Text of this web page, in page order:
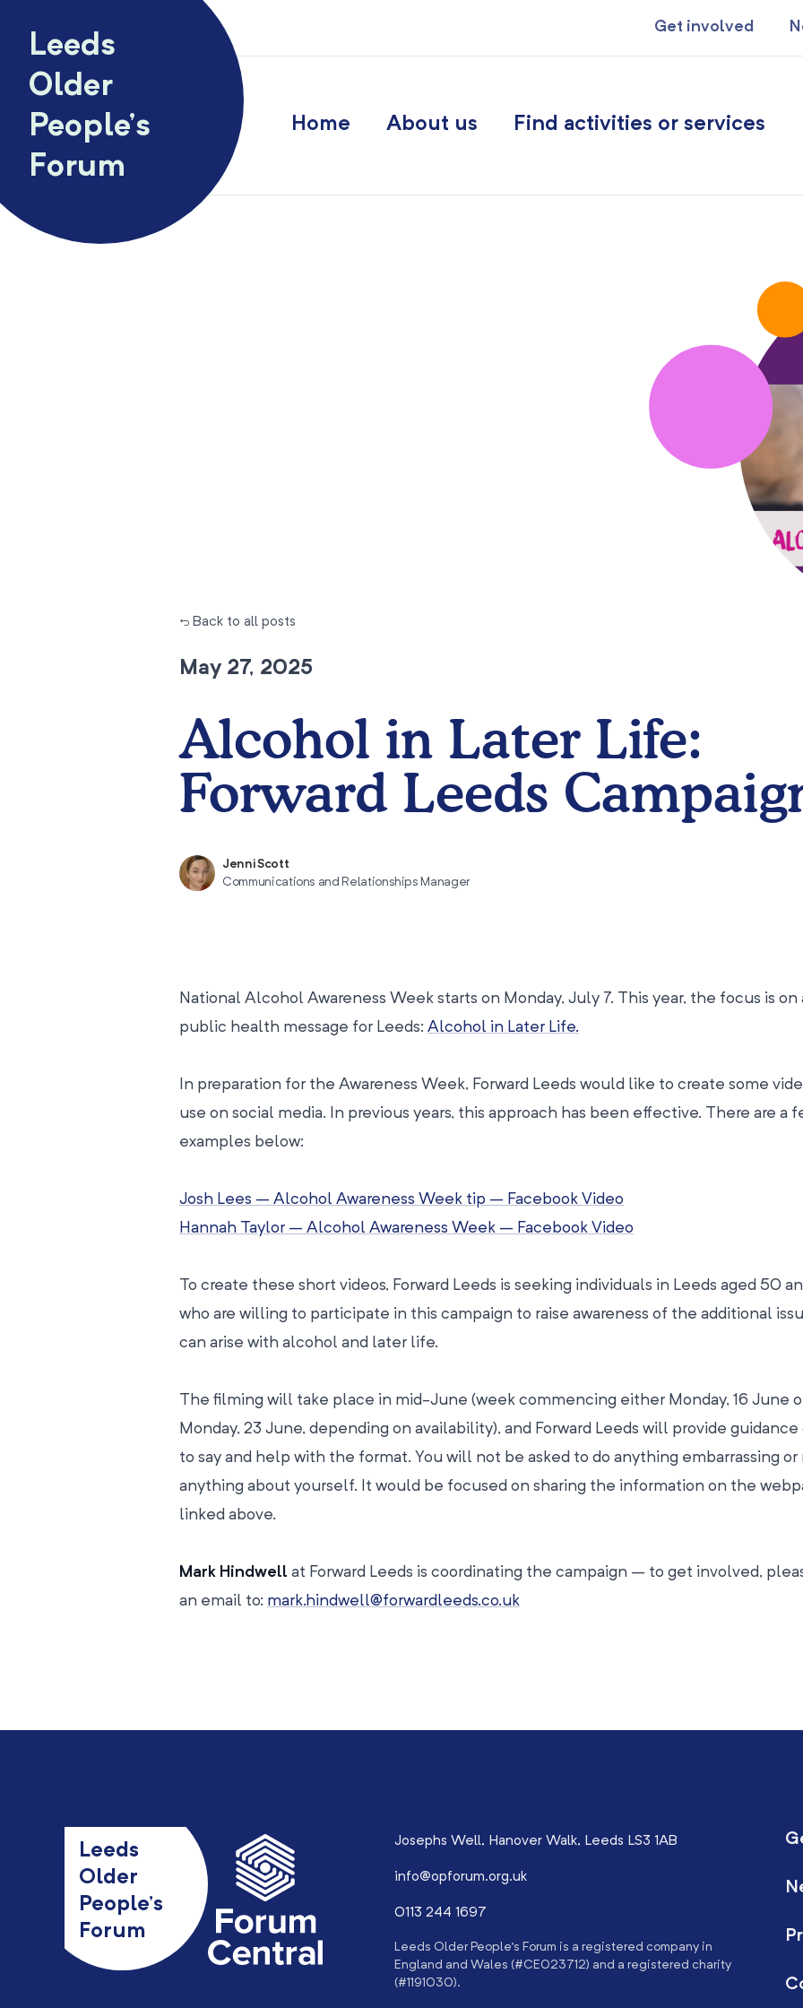
Leeds
Older
People’s
Forum
Get involved
Home About us Find activities or services
← Back to all posts
May 27, 2025
Alcohol in Later Life:
Forward Leeds
Jenni Scott
Communications and Relationships Manager
National Alcohol Awareness Week starts on Monday, July 7. This year, the focus is on
public health message for Leeds: Alcohol in Later Life.
In preparation for the Awareness Week, Forward Leeds would like to create some
use on social media. In previous years, this approach has been effective. There are a
examples below:
Josh Lees – Alcohol Awareness Week tip – Facebook Video
Hannah Taylor – Alcohol Awareness Week – Facebook Video
To create these short videos, Forward Leeds is seeking individuals in Leeds aged 50
who are willing to participate in this campaign to raise awareness of the additional
can arise with alcohol and later life.
The filming will take place in mid-June (week commencing either Monday, 16 June
Monday, 23 June, depending on availability), and Forward Leeds will provide
to say and help with the format. You will not be asked to do anything embarrassing or
anything about yourself. It would be focused on sharing the information on the
linked above.
Mark Hindwell at Forward Leeds is coordinating the campaign – to get involved,
an email to: mark.hindwell@forwardleeds.co.uk
Leeds
Older
People’s
Forum
Josephs Well, Hanover Walk, Leeds LS3 1AB
info@opforum.org.uk
0113 244 1697
Leeds Older People’s Forum is a registered company in
England and Wales (#CE023712) and a registered charity
(#1191030).